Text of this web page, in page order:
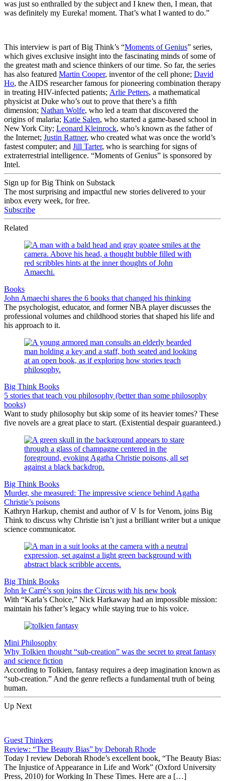
was just so enthralled by the subject and I knew then, I mean, that
was definitely my Eureka! moment. That’s what I wanted to do.”
This interview is part of Big Think’s “Moments of Genius” series,
which gives exclusive insight into the fascinating minds of some of
the greatest math and science thinkers of our time. So far, the series
has also featured Martin Cooper, inventor of the cell phone; David
Ho, the AIDS researcher famous for pioneering combination therapy
in treating HIV-infected patients; Arlie Petters, a mathematical
physicist at Duke who’s out to prove that there’s a fifth
dimension; Nathan Wolfe, who led a team that discovered the
origins of malaria; Katie Salen, who started a game-based school in
New York City; Leonard Kleinrock, who’s known as the father of
the Internet; Justin Rattner, who created what was once the world’s
fastest computer; and Jill Tarter, who is searching for signs of
extraterrestrial intelligence. “Moments of Genius” is sponsored by
Intel.
Sign up for Big Think on Substack
The most surprising and impactful new stories delivered to your
inbox every week, for free.
Subscribe
Related
Books
John Amaechi shares the 6 books that changed his thinking
The psychologist, educator, and former NBA player discusses the
professional volumes and childhood stories that shaped his life and
his approach to it.
Big Think Books
5 stories that teach you philosophy (better than some philosophy
books)
Want to study philosophy but skip some of its heavier tomes? These
five novels are a great place to start. (Existential despair guaranteed.)
Big Think Books
Murder, she measured: The impressive science behind Agatha
Christie’s poisons
Kathryn Harkup, chemist and author of V Is for Venom, joins Big
Think to discuss why Christie isn’t just a brilliant writer but a unique
science communicator.
Big Think Books
John le Carré’s son joins the Circus with his new book
With “Karla’s Choice,” Nick Harkaway had an impossible mission:
maintain his father’s legacy while staying true to his voice.
Mini Philosophy
Why Tolkien thought “sub-creation” was the secret to great fantasy
and science fiction
According to Tolkien, fantasy requires a deep imagination known as
“sub-creation.” And the genre reflects a fundamental truth of being
human.
Up Next
Guest Thinkers
Review: “The Beauty Bias” by Deborah Rhode
Today I review Deborah Rhode’s excellent book, “The Beauty Bias:
The Injustice of Appearance in Life and Work” (Oxford University
Press, 2010) for Working In These Times. Here are a […]